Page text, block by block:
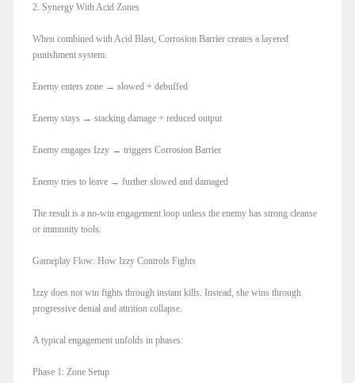
2. Synergy With Acid Zones
When combined with Acid Blast, Corrosion Barrier creates a layered
punishment system:
Enemy enters zone → slowed + debuffed
Enemy stays → stacking damage + reduced output
Enemy engages Izzy → triggers Corrosion Barrier
Enemy tries to leave → further slowed and damaged
The result is a no-win engagement loop unless the enemy has strong cleanse
or immunity tools.
Gameplay Flow: How Izzy Controls Fights
Izzy does not win fights through instant kills. Instead, she wins through
progressive denial and attrition collapse.
A typical engagement unfolds in phases:
Phase 1: Zone Setup